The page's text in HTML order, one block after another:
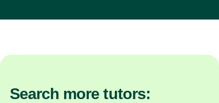
Search more tutors: